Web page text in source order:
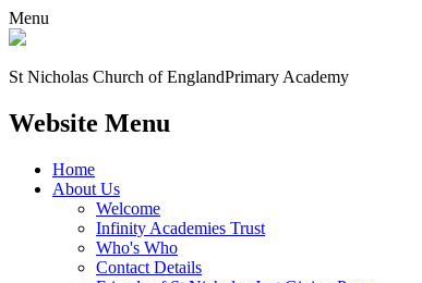
Menu
St Nicholas Church of EnglandPrimary Academy
Website Menu
Home
About Us
Welcome
Infinity Academies Trust
Who's Who
Contact Details